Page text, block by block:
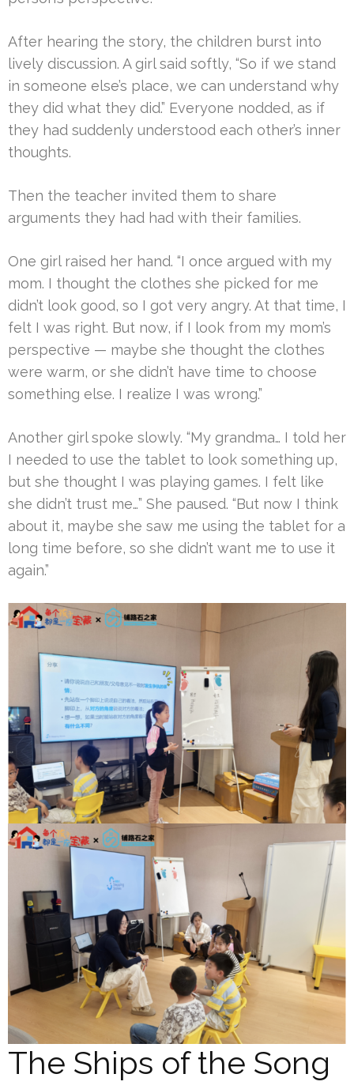
After hearing the story, the children burst into
lively discussion. A girl said softly, “So if we stand
in someone else’s place, we can understand why
they did what they did.” Everyone nodded, as if
they had suddenly understood each other’s inner
thoughts.
Then the teacher invited them to share
arguments they had had with their families.
One girl raised her hand. “I once argued with my
mom. I thought the clothes she picked for me
didn’t look good, so I got very angry. At that time, I
felt I was right. But now, if I look from my mom’s
perspective — maybe she thought the clothes
were warm, or she didn’t have time to choose
something else. I realize I was wrong.”
Another girl spoke slowly. “My grandma… I told her
I needed to use the tablet to look something up,
but she thought I was playing games. I felt like
she didn’t trust me…” She paused. “But now I think
about it, maybe she saw me using the tablet for a
long time before, so she didn’t want me to use it
again.”
The Ships of the Song